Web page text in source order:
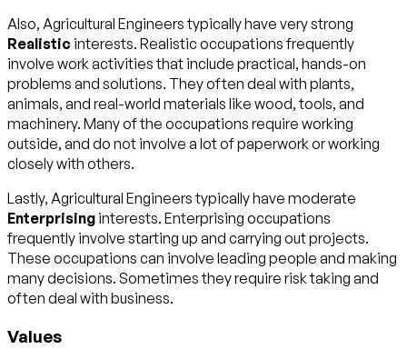
Also, Agricultural Engineers typically have very strong
Realistic interests. Realistic occupations frequently
involve work activities that include practical, hands-on
problems and solutions. They often deal with plants,
animals, and real-world materials like wood, tools, and
machinery. Many of the occupations require working
outside, and do not involve a lot of paperwork or working
closely with others.
Lastly, Agricultural Engineers typically have moderate
Enterprising interests. Enterprising occupations
frequently involve starting up and carrying out projects.
These occupations can involve leading people and making
many decisions. Sometimes they require risk taking and
often deal with business.
Values